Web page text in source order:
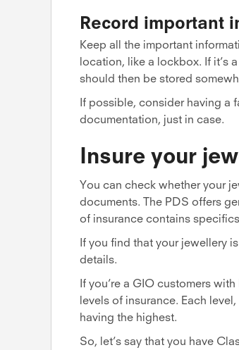
Record important
Keep all the important
location, like a lockbox. If it’s
should then be stored
If possible, consider having a
documentation, just in case.
Insure your
You can check whether your
documents. The PDS offers
of insurance contains
If you find that your jewellery
details.
If you’re a GIO customers
levels of insurance. Each
having the highest.
So, let’s say that you have